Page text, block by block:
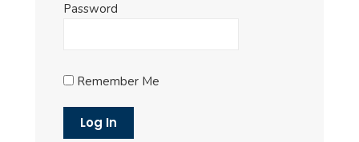
Password
Remember Me